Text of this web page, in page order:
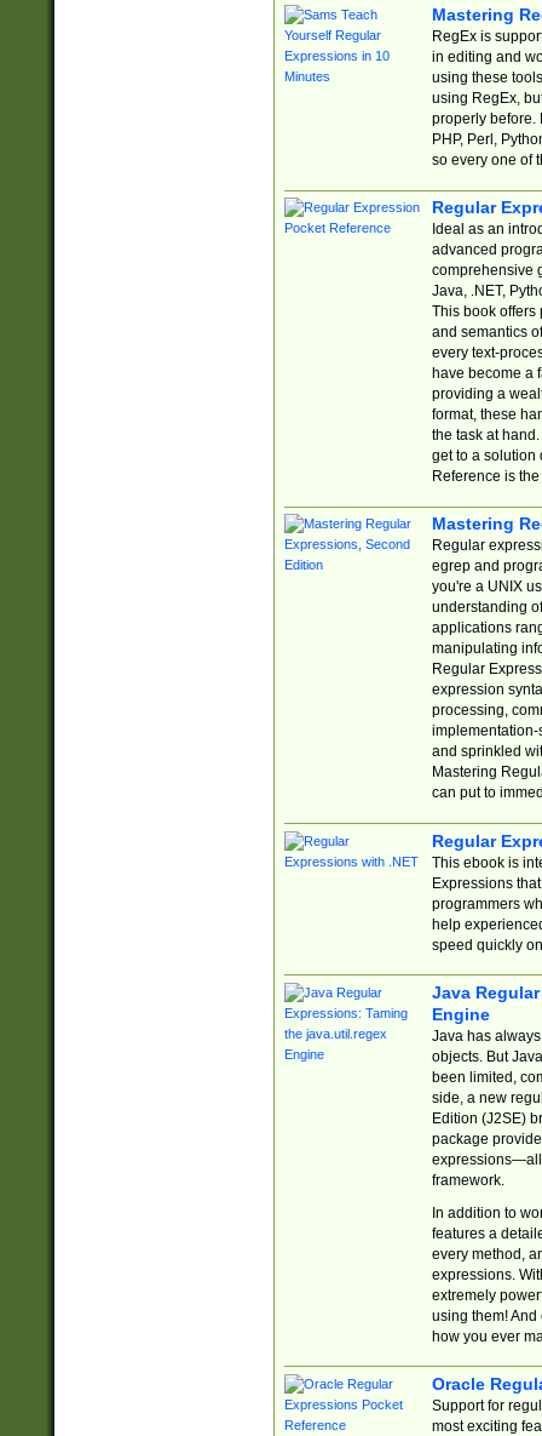
Mastering
RegEx is
in editing and
using these
using RegEx,
properly before.
PHP, Perl,
so every one of
Regular
Ideal as an
advanced
comprehensive
Java, .NET,
This book offers
and semantics
every text-
have become a
providing a
format, these
the task at
get to a solution
Reference is
Mastering
Regular
egrep and
you're a UNIX
understanding
applications
manipulating
Regular
expression
processing,
implementation-
and sprinkled
Mastering
can put to
Regular
This ebook is
Expressions
programmers
help
speed quickly
Java
Engine
Java has
objects. But
been limited,
side, a new
Edition (J2SE)
package
expressions—all
framework.
In addition to
features a
every method,
expressions.
extremely
using them! And
how you ever
Oracle
Support for
most exciting